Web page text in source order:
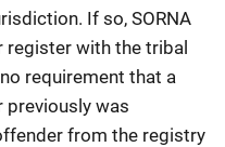
If so, SORNA
register with the tribal
requirement that a
was
from the registry